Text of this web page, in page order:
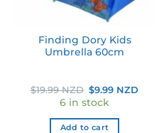
Finding Dory Kids
Umbrella 60cm
$19.99 NZD Original
price
was:
$19.99 NZD.
$9.99 NZD
6 in stock
Add to cart